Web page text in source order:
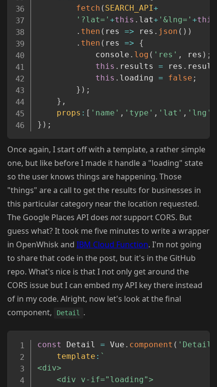
fetch ( SEARCH_API+
'?lat=' +this . lat+ '&lng=' +this
. then ( res => res . json ( ) )
. then ( res =>
{
			console
. log ( 'res' , res ) ;
this . results = res . result
this . loading = false ;
} ) ;
} ,
props : [ 'name' , 'type' , 'lat' , 'lng'
} ) ;
Once again, I start off with a template, a rather simple
one, but like before I made it handle a "loading" state
so the user knows things are happening. Those
"things" are a call to get the results for businesses in
this particular category near the location requested.
The Google Places API does notsupport CORS. But
guess what? It took me five minutes to write a wrapper
in OpenWhisk and IBM Cloud Function. I'm not going
to share that code in the post, but it's in the GitHub
repo. What's nice is that I not only get around the
CORS issue but I can embed my API key there instead
of in my code. Alright, now let's look at the final
component,
Detail .
const Detail = Vue . component ( 'Detail'
template : `
<div>
Copy